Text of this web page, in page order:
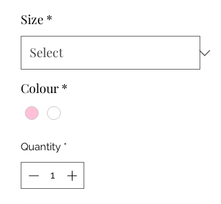
Size *
Colour *
Quantity *